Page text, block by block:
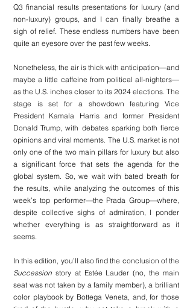
Q3 financial results presentations for luxury (and
non-luxury) groups, and I can finally breathe a
sigh of relief. These endless numbers have been
quite an eyesore over the past few weeks.
Nonetheless, the air is thick with anticipation—and
maybe a little caffeine from political all-nighters—
as the U.S. inches closer to its 2024 elections. The
stage is set for a showdown featuring Vice
President Kamala Harris and former President
Donald Trump, with debates sparking both fierce
opinions and viral moments. The U.S. market is not
only one of the two main pillars for luxury but also
a significant force that sets the agenda for the
global system. So, we wait with bated breath for
the results, while analyzing the outcomes of this
week’s top performer—the Prada Group—where,
despite collective sighs of admiration, I ponder
whether everything is as straightforward as it
seems.
Succession story at Estée Lauder (no, the main
seat was not taken by a family member), a brilliant
color playbook by Bottega Veneta, and, for those